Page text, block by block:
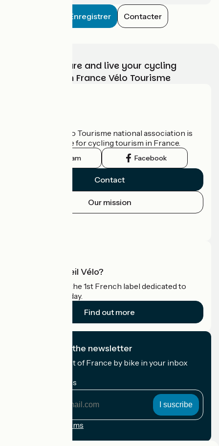
Enregistrer Contacter
Choose, prepare and live your cycling
adventure with France Vélo Tourisme
The France Vélo Tourisme national association is
the official guide for cycling tourism in France.
Instagram Facebook
Contact
Our mission
What is Accueil Vélo?
Accueil Vélo is the 1st French label dedicated to
cyclists on holiday.
Find out more
I subscribe to the newsletter
Receive the best of France by bike in your inbox
My email address
Registration terms